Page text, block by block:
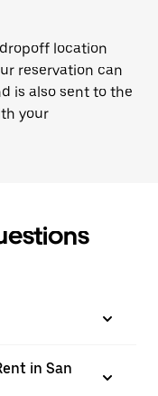
location
reservation can
is also sent to the
your
in San